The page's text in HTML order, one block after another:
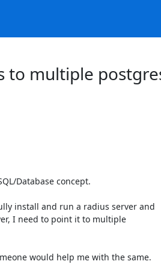
to multiple
Database concept.
install and run a radius server and
I need to point it to multiple
would help me with the same.